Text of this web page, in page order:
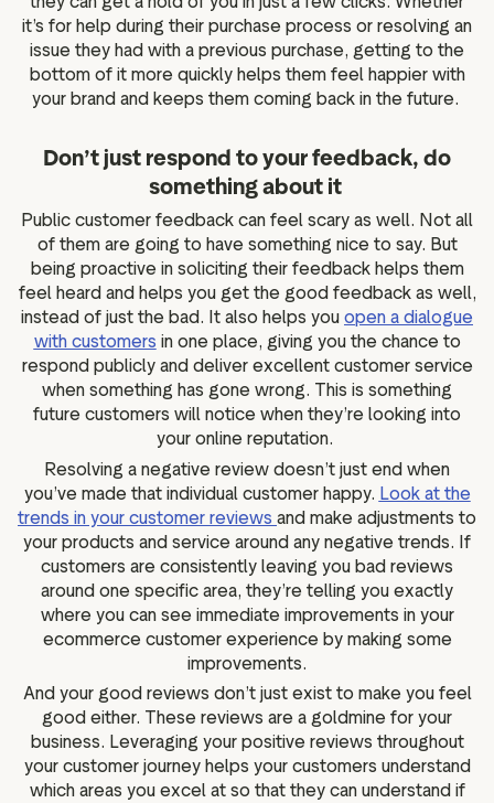
it’s for help during their purchase process or resolving an
issue they had with a previous purchase, getting to the
bottom of it more quickly helps them feel happier with
your brand and keeps them coming back in the future.
Don’t just respond to your feedback, do
something about it
Public customer feedback can feel scary as well. Not all
of them are going to have something nice to say. But
being proactive in soliciting their feedback helps them
feel heard and helps you get the good feedback as well,
instead of just the bad. It also helps you open a dialogue
with customers in one place, giving you the chance to
respond publicly and deliver excellent customer service
when something has gone wrong. This is something
future customers will notice when they’re looking into
your online reputation.
Resolving a negative review doesn’t just end when
you’ve made that individual customer happy. Look at the
trends in your customer reviews and make adjustments to
your products and service around any negative trends. If
customers are consistently leaving you bad reviews
around one specific area, they’re telling you exactly
where you can see immediate improvements in your
ecommerce customer experience by making some
improvements.
And your good reviews don’t just exist to make you feel
good either. These reviews are a goldmine for your
business. Leveraging your positive reviews throughout
your customer journey helps your customers understand
which areas you excel at so that they can understand if